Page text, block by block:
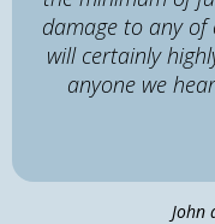
damage to any
will certainly
anyone we
John